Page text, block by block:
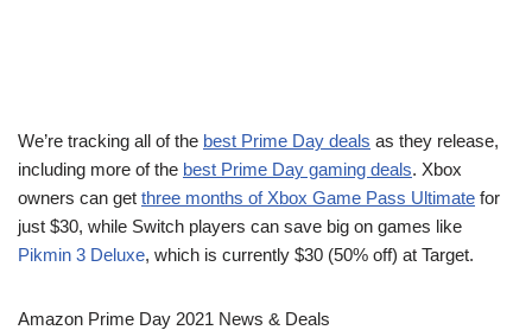
We’re tracking all of the best Prime Day deals as they release,
including more of the best Prime Day gaming deals. Xbox
owners can get three months of Xbox Game Pass Ultimate for
just $30, while Switch players can save big on games like
Pikmin 3 Deluxe, which is currently $30 (50% off) at Target.
Amazon Prime Day 2021 News & Deals